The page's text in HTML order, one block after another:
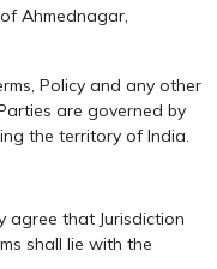
Ahmednagar,
Policy and any other
are governed by
the territory of India.
agree that Jurisdiction
shall lie with the